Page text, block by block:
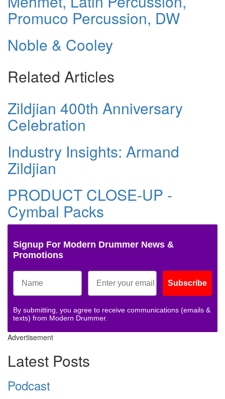
Promuco Percussion, DW
Noble & Cooley
Related Articles
Zildjian 400th Anniversary
Celebration
Industry Insights: Armand
Zildjian
PRODUCT CLOSE-UP -
Cymbal Packs
Signup For Modern Drummer News &
Promotions
Subscribe
By submitting, you agree to receive communications (emails &
texts) from Modern Drummer.
Advertisement
Latest Posts
Podcast